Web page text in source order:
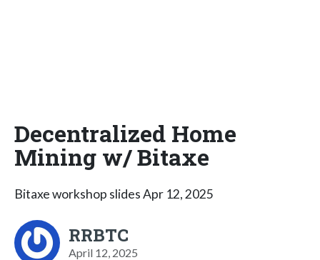
Decentralized Home
Mining w/ Bitaxe
Bitaxe workshop slides Apr 12, 2025
RRBTC
April 12, 2025